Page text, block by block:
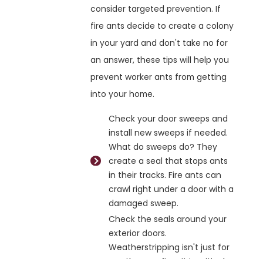
consider targeted prevention. If
fire ants decide to create a colony
in your yard and don't take no for
an answer, these tips will help you
prevent worker ants from getting
into your home.
Check your door sweeps and
install new sweeps if needed.
What do sweeps do? They
create a seal that stops ants
in their tracks. Fire ants can
crawl right under a door with a
damaged sweep.
Check the seals around your
exterior doors.
Weatherstripping isn't just for